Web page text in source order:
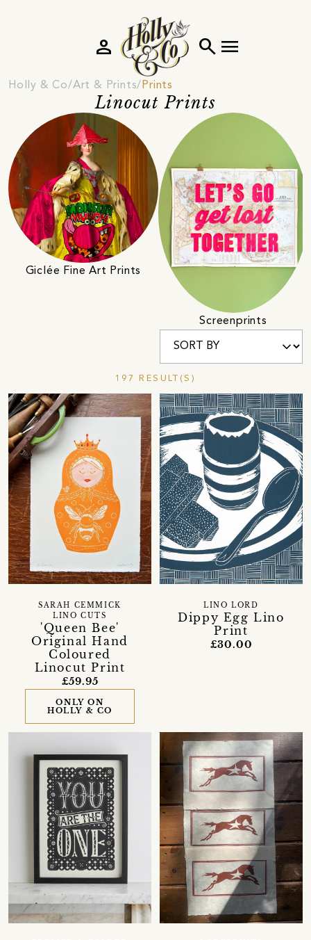
search menu
person
Holly & Co Art & Prints Prints
Linocut Prints
Giclée Fine Art Prints
Screenprints
197 RESULT(S)
'Queen Bee'
Original Hand
Coloured
Linocut Print
SARAH CEMMICK
LINO CUTS
£59.95
ONLY ON
HOLLY & CO
Dippy Egg Lino
Print
LINO LORD
£30.00